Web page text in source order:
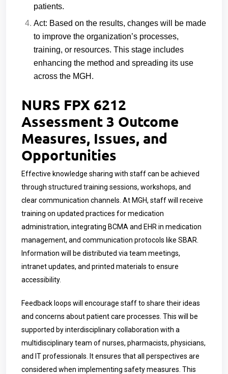
patients.
Act: Based on the results, changes will be made
to improve the organization’s processes,
training, or resources. This stage includes
enhancing the method and spreading its use
across the MGH.
NURS FPX 6212
Assessment 3 Outcome
Measures, Issues, and
Opportunities
Effective knowledge sharing with staff can be achieved
through structured training sessions, workshops, and
clear communication channels. At MGH, staff will receive
training on updated practices for medication
administration, integrating BCMA and EHR in medication
management, and communication protocols like SBAR.
Information will be distributed via team meetings,
intranet updates, and printed materials to ensure
accessibility.
Feedback loops will encourage staff to share their ideas
and concerns about patient care processes. This will be
supported by interdisciplinary collaboration with a
multidisciplinary team of nurses, pharmacists, physicians,
and IT professionals. It ensures that all perspectives are
considered when implementing safety measures. This